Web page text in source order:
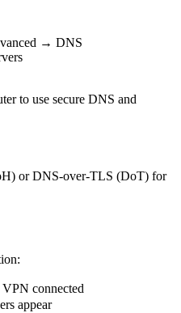
→ DNS
to use secure DNS and
or DNS-over-TLS (DoT) for
connected
appear